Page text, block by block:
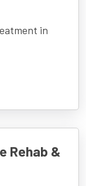
in
Rehab &